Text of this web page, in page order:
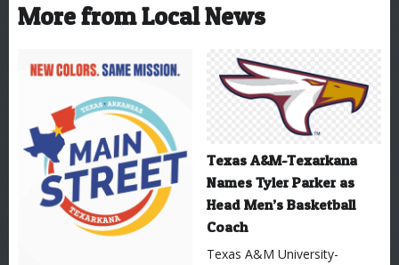
More from Local News
Texas A&M-Texarkana
Names Tyler Parker as
Head Men’s Basketball
Coach
Texas A&M University-